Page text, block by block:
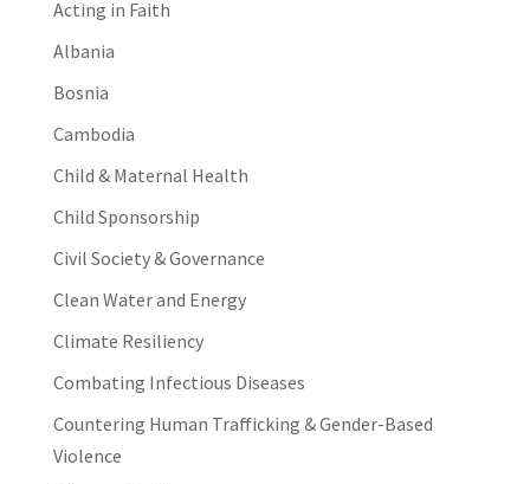
Acting in Faith
Albania
Bosnia
Cambodia
Child & Maternal Health
Child Sponsorship
Civil Society & Governance
Clean Water and Energy
Climate Resiliency
Combating Infectious Diseases
Countering Human Trafficking & Gender-Based
Violence